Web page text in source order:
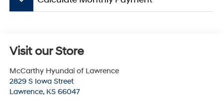
Visit our Store
McCarthy Hyundai of Lawrence
2829 S Iowa Street
Lawrence, KS 66047